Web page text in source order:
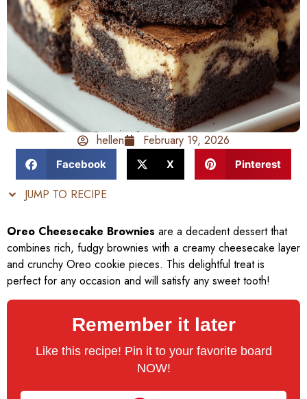
hellen February 19, 2026
Facebook X Pinterest
JUMP TO RECIPE
Oreo Cheesecake Brownies are a decadent dessert that
combines rich, fudgy brownies with a creamy cheesecake layer
and crunchy Oreo cookie pieces. This delightful treat is
perfect for any occasion and will satisfy any sweet tooth!
Remember it later
Like this recipe! Pin it to your favorite board
NOW!